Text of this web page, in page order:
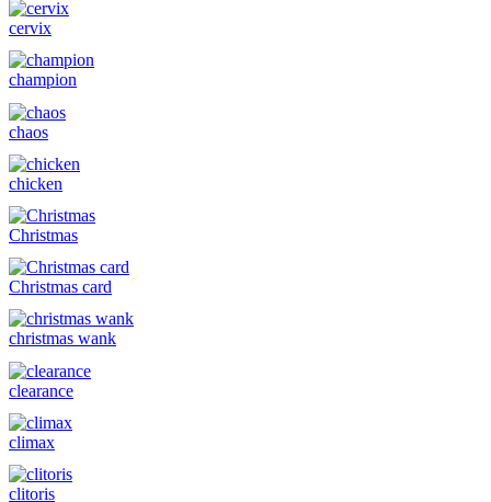
cervix
champion
chaos
chicken
Christmas
Christmas card
christmas wank
clearance
climax
clitoris